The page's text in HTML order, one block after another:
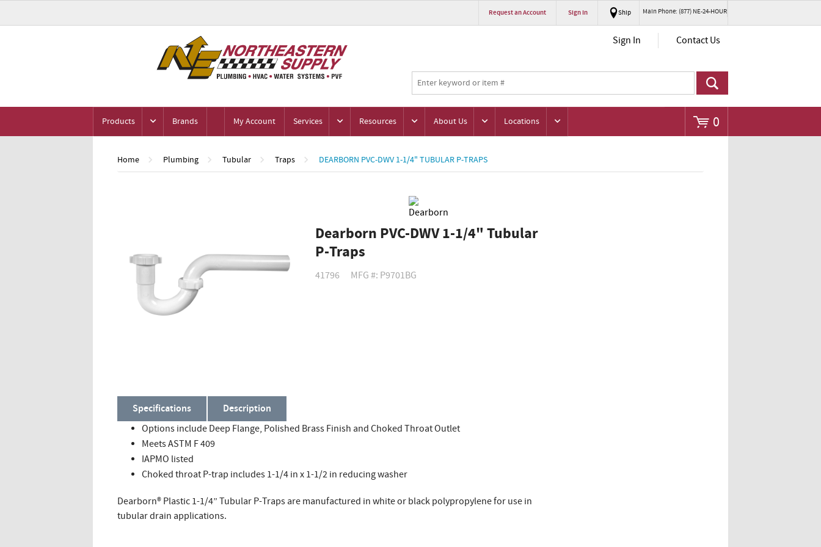
Request an Account Sign In Ship Main Phone: (877) NE-24-HOUR
Sign In Contact Us
0
Products Brands My Account Services Resources About Us Locations
Home Plumbing Tubular Traps DEARBORN PVC-DWV 1-1/4" TUBULAR P-TRAPS
Dearborn PVC-DWV 1-1/4" Tubular
P-Traps
41796 MFG #: P9701BG
Specifications
Description
Options include Deep Flange, Polished Brass Finish and Choked Throat Outlet
Meets ASTM F 409
IAPMO listed
Choked throat P-trap includes 1-1/4 in x 1-1/2 in reducing washer
Dearborn® Plastic 1-1/4” Tubular P-Traps are manufactured in white or black polypropylene for use in
tubular drain applications.